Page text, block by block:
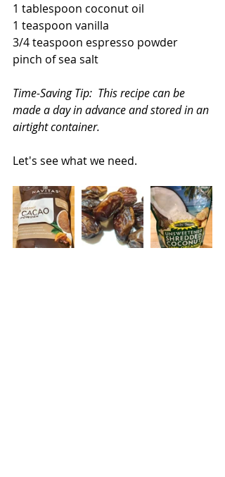
1 tablespoon coconut oil
1 teaspoon vanilla
3/4 teaspoon espresso powder
pinch of sea salt
Time-Saving Tip:  This recipe can be
made a day in advance and stored in an
airtight container.
Let's see what we need.